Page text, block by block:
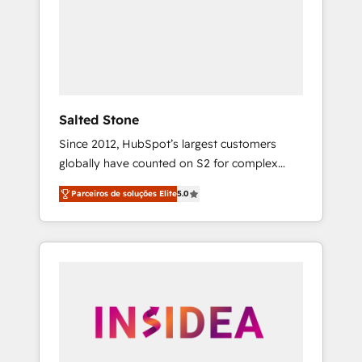
Salted Stone
Since 2012, HubSpot’s largest customers
globally have counted on S2 for complex
migrations, change management, systems
integration, and creative solutions that
deliver measurable impact and transform
brand experiences As one of the few full-
globally regionalized HubSpot websites,
integrated marketing campaigns, & RevOps
Parceiros de soluções Elite5.0